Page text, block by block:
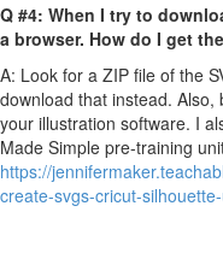
Q #4: When I try to
a browser. How do I get
A: Look for a ZIP file of the
download that instead. Also,
your illustration software. I
Made Simple pre-training
https://
create-svgs-cricut-